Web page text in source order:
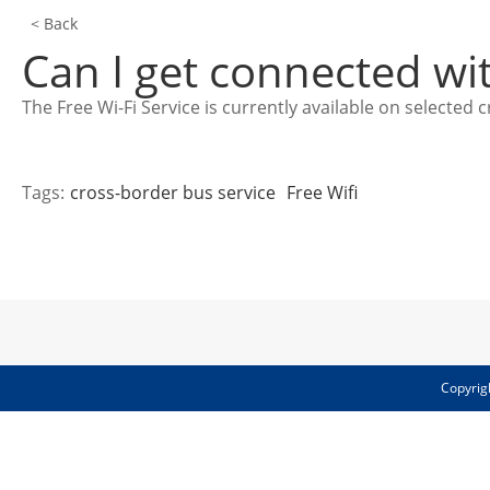
< Back
Can I get connected
The Free Wi-Fi Service is currently available on selected
Tags: cross-border bus service Free Wifi